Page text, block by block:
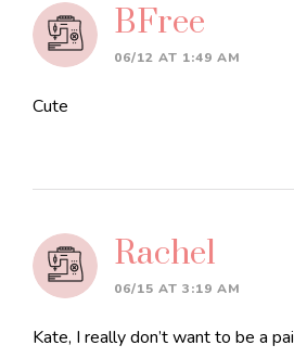
BFree
06/12 AT 1:49 AM
Cute
Rachel
06/15 AT 3:19 AM
Kate, I really don’t want to be a